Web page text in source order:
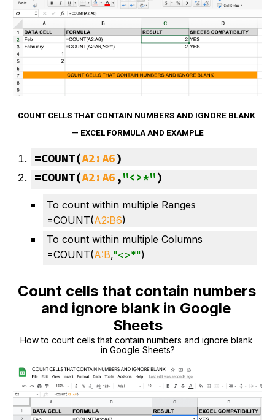
COUNT CELLS THAT CONTAIN NUMBERS AND IGNORE BLANK
— EXCEL FORMULA AND EXAMPLE
=COUNT(A2:A6)
=COUNT(A2:A6 ,"<>*")
To count within multiple Ranges
=COUNT(A2:B6)
=COUNT(A:B,"<>*")
Count cells that contain numbers
and ignore blank in Google
Sheets
How to count cells that contain numbers and ignore blank
in Google Sheets?